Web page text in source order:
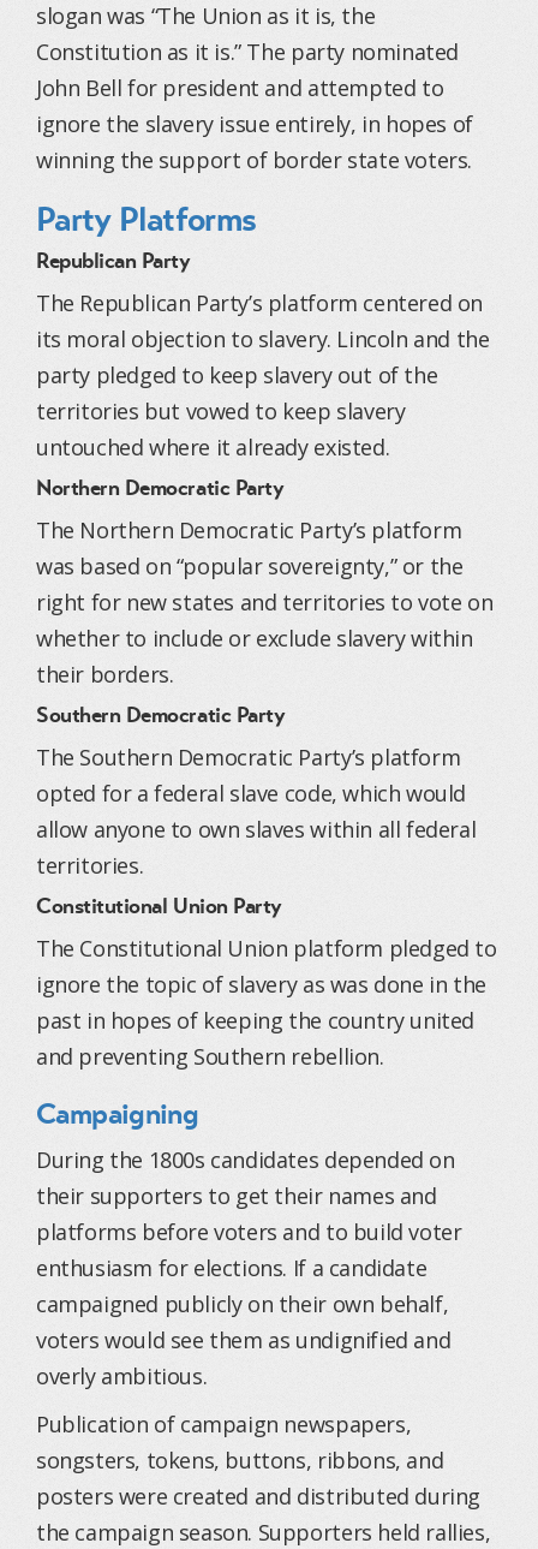
slogan was “The Union as it is, the
Constitution as it is.” The party nominated
John Bell for president and attempted to
ignore the slavery issue entirely, in hopes of
winning the support of border state voters.
Party Platforms
Republican Party
The Republican Party’s platform centered on
its moral objection to slavery. Lincoln and the
party pledged to keep slavery out of the
territories but vowed to keep slavery
untouched where it already existed.
Northern Democratic Party
The Northern Democratic Party’s platform
was based on “popular sovereignty,” or the
right for new states and territories to vote on
whether to include or exclude slavery within
their borders.
Southern Democratic Party
The Southern Democratic Party’s platform
opted for a federal slave code, which would
allow anyone to own slaves within all federal
territories.
Constitutional Union Party
The Constitutional Union platform pledged to
ignore the topic of slavery as was done in the
past in hopes of keeping the country united
and preventing Southern rebellion.
Campaigning
During the 1800s candidates depended on
their supporters to get their names and
platforms before voters and to build voter
enthusiasm for elections. If a candidate
campaigned publicly on their own behalf,
voters would see them as undignified and
overly ambitious.
Publication of campaign newspapers,
songsters, tokens, buttons, ribbons, and
posters were created and distributed during
the campaign season. Supporters held rallies,